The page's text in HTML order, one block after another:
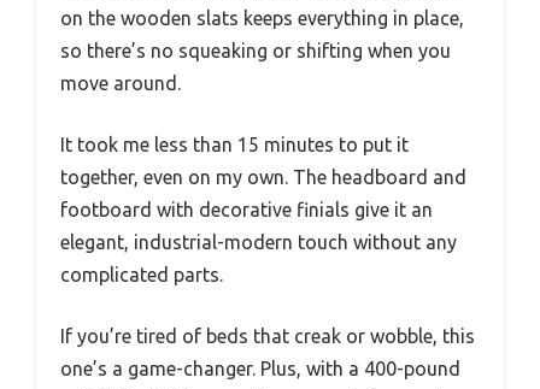
on the wooden slats keeps everything in place,
so there’s no squeaking or shifting when you
move around.
It took me less than 15 minutes to put it
together, even on my own. The headboard and
footboard with decorative finials give it an
elegant, industrial-modern touch without any
complicated parts.
If you’re tired of beds that creak or wobble, this
one’s a game-changer. Plus, with a 400-pound